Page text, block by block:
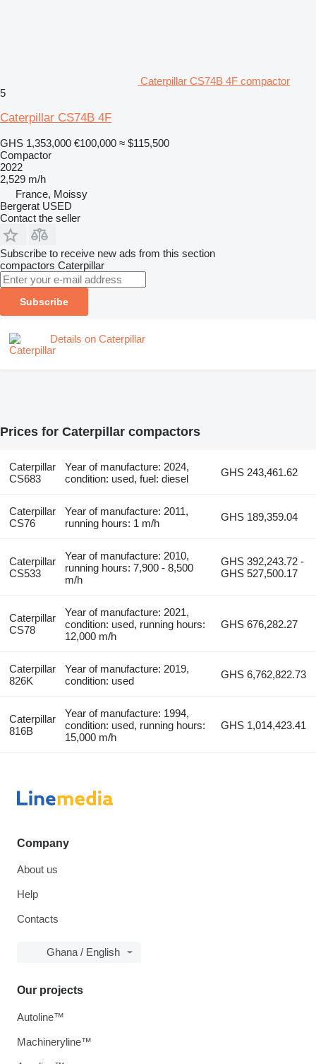
Caterpillar CS74B 4F compactor
5
Caterpillar CS74B 4F
GHS 1,353,000 €100,000 ≈ $115,500
Compactor
2022
2,529 m/h
France, Moissy
Bergerat USED
Contact the seller
Subscribe to receive new ads from this section
compactors Caterpillar
Subscribe
Details on Caterpillar
Prices for Caterpillar compactors
Caterpillar
CS683
Year of manufacture: 2024,
condition: used, fuel: diesel
GHS 243,461.62
Caterpillar
CS76
Year of manufacture: 2011,
running hours: 1 m/h
GHS 189,359.04
Caterpillar
CS533
Year of manufacture: 2010,
running hours: 7,900 - 8,500
m/h
GHS 392,243.72 -
GHS 527,500.17
Caterpillar
CS78
Year of manufacture: 2021,
condition: used, running hours:
12,000 m/h
GHS 676,282.27
Caterpillar
826K
Year of manufacture: 2019,
condition: used
GHS 6,762,822.73
Caterpillar
816B
Year of manufacture: 1994,
condition: used, running hours:
15,000 m/h
GHS 1,014,423.41
Company
About us
Help
Contacts
Ghana / English
Our projects
Autoline™
Machineryline™